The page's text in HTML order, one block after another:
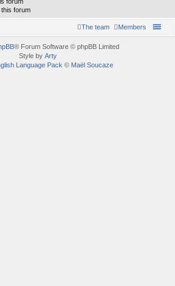
forum
Members
The team
® Forum Software © phpBB Limited
Style by Arty
Language Pack © Maël Soucaze